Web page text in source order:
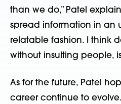
than we do,” Patel
spread information in an
relatable fashion. I think
without insulting people,
As for the future, Patel
career continue to